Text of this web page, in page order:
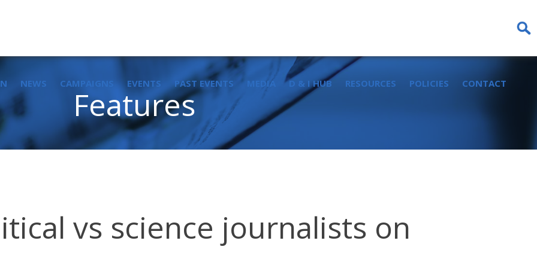
for:
NEWS CAMPAIGNS EVENTS PAST EVENTS MEDIA D & I HUB RESOURCES POLICIES CONTACT
Features
vs science journalists on